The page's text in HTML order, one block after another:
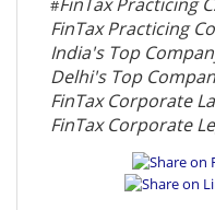
#
FinTax Practicing
India's Top
Delhi's Top
FinTax Corporate
FinTax Corporate